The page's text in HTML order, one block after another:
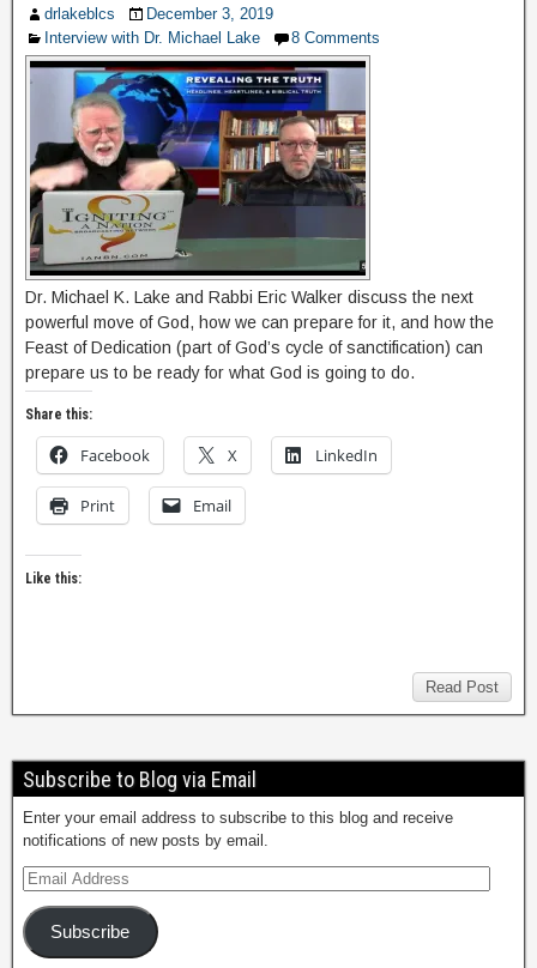
drlakeblcs
December 3, 2019
Interview with Dr. Michael Lake
8 Comments
Dr. Michael K. Lake and Rabbi Eric Walker discuss the next
powerful move of God, how we can prepare for it, and how the
Feast of Dedication (part of God’s cycle of sanctification) can
prepare us to be ready for what God is going to do.
Share this:
Facebook X LinkedIn
Print Email
Like this:
Read Post
Subscribe to Blog via Email
Enter your email address to subscribe to this blog and receive
notifications of new posts by email.
Subscribe